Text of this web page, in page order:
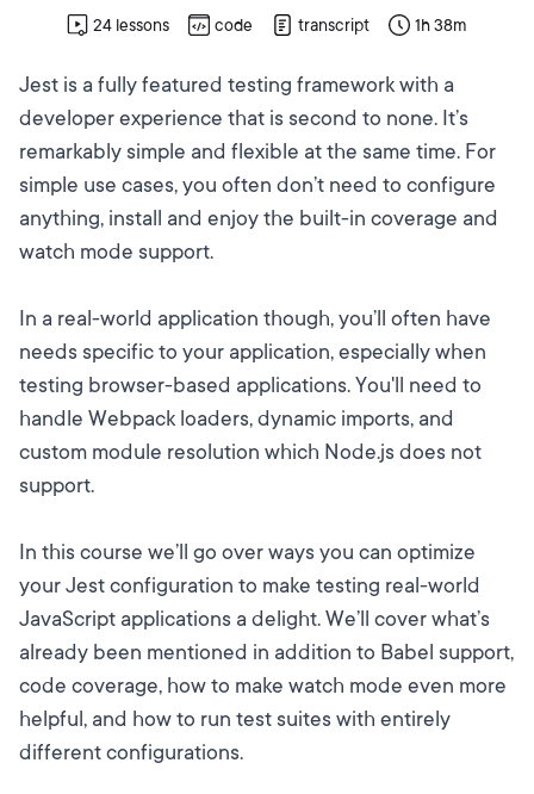
24 lessons code transcript 1h 38m
Jest is a fully featured testing framework with a
developer experience that is second to none. It’s
remarkably simple and flexible at the same time. For
simple use cases, you often don’t need to configure
anything, install and enjoy the built-in coverage and
watch mode support.
In a real-world application though, you’ll often have
needs specific to your application, especially when
testing browser-based applications. You'll need to
handle Webpack loaders, dynamic imports, and
custom module resolution which Node.js does not
support.
In this course we’ll go over ways you can optimize
your Jest configuration to make testing real-world
JavaScript applications a delight. We’ll cover what’s
already been mentioned in addition to Babel support,
code coverage, how to make watch mode even more
helpful, and how to run test suites with entirely
different configurations.